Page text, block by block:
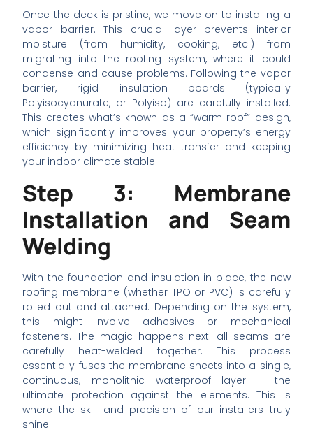
Once the deck is pristine, we move on to installing a
vapor barrier. This crucial layer prevents interior
moisture (from humidity, cooking, etc.) from
migrating into the roofing system, where it could
condense and cause problems. Following the vapor
barrier, rigid insulation boards (typically
Polyisocyanurate, or Polyiso) are carefully installed.
This creates what’s known as a “warm roof” design,
which significantly improves your property’s energy
efficiency by minimizing heat transfer and keeping
your indoor climate stable.
Step 3: Membrane
Installation and Seam
Welding
With the foundation and insulation in place, the new
roofing membrane (whether TPO or PVC) is carefully
rolled out and attached. Depending on the system,
this might involve adhesives or mechanical
fasteners. The magic happens next: all seams are
carefully heat-welded together. This process
essentially fuses the membrane sheets into a single,
continuous, monolithic waterproof layer – the
ultimate protection against the elements. This is
where the skill and precision of our installers truly
shine.